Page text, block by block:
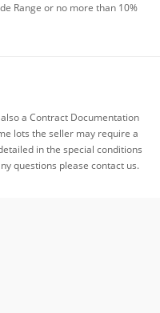
Range or no more than 10%
a Contract Documentation
lots the seller may require a
in the special conditions
questions please contact us.